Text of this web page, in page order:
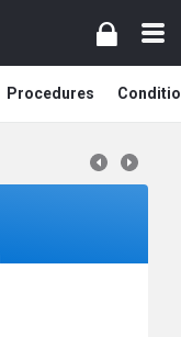
Procedures